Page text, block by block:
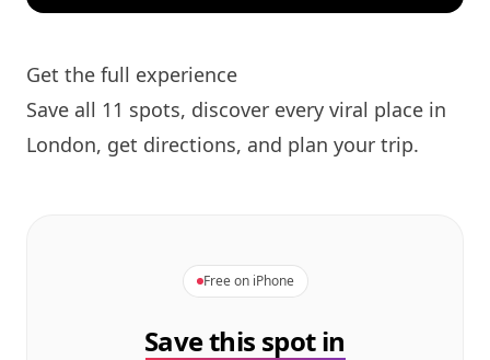
Get the full experience
Save all 11 spots, discover every viral place in
London, get directions, and plan your trip.
Free on iPhone
Save this spot in